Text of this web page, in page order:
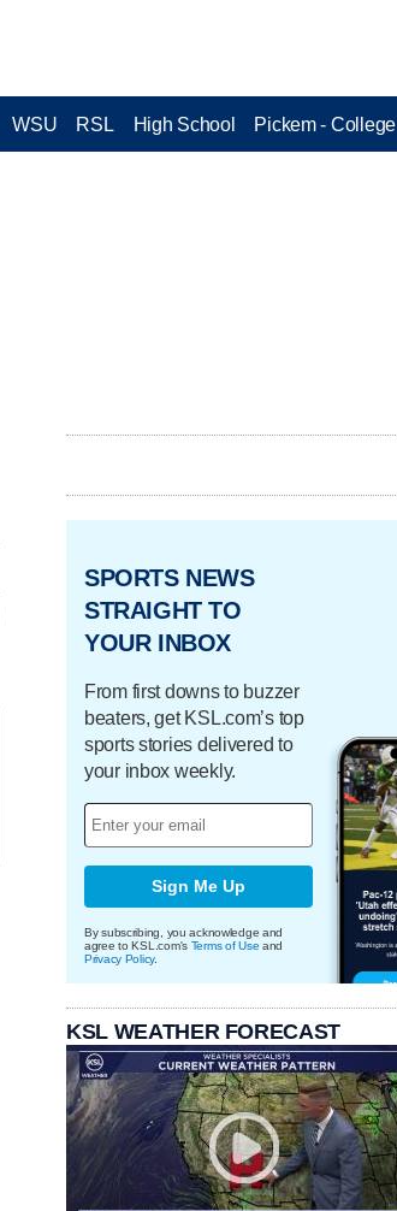
WSU RSL High School Pickem - College
SPORTS NEWS
STRAIGHT TO
YOUR INBOX
From first downs to buzzer
beaters, get KSL.com’s top
sports stories delivered to
your inbox weekly.
Sign Me Up
By subscribing, you acknowledge and
agree to KSL.com's Terms of Use and
Privacy Policy.
KSL WEATHER FORECAST